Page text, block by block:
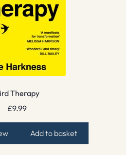
Therapy
£9.99
Add to basket